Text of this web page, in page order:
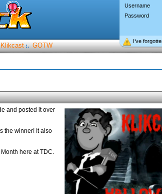
Username
Password
I’ve
Klikcast :. GOTW
and posted it over
the winner! It also
here at TDC.